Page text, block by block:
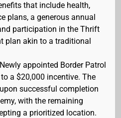
that include health,
plans, a generous annual
participation in the Thrift
plan akin to a traditional
Newly appointed Border Patrol
a $20,000 incentive. The
successful completion
with the remaining
a prioritized location.